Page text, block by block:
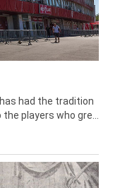
had the tradition
players who gre...